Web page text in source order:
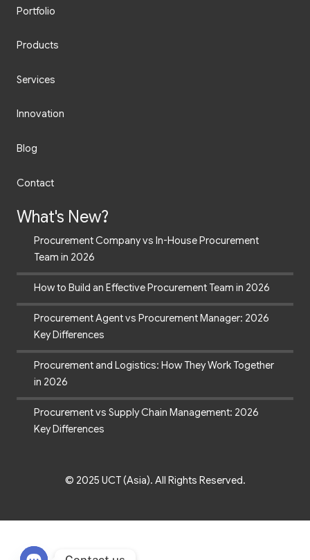
Portfolio
Products
Services
Innovation
Blog
Contact
What's New?
Procurement Company vs In-House Procurement
Team in 2026
How to Build an Effective Procurement Team in 2026
Procurement Agent vs Procurement Manager: 2026
Key Differences
Procurement and Logistics: How They Work Together
in 2026
Procurement vs Supply Chain Management: 2026
Key Differences
© 2025 UCT (Asia). All Rights Reserved.